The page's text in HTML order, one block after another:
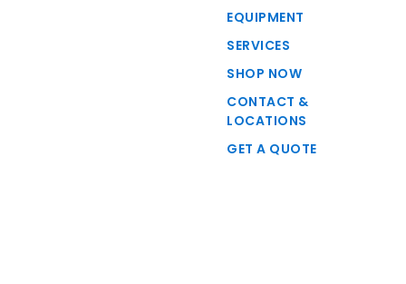
EQUIPMENT
SERVICES
SHOP NOW
CONTACT &
LOCATIONS
GET A QUOTE